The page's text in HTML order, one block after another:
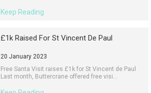
Keep Reading
£1k Raised For St Vincent De Paul
20 January 2023
Free Santa Visit raises £1k for St Vincent de Paul
Last month, Buttercrane offered free visi...